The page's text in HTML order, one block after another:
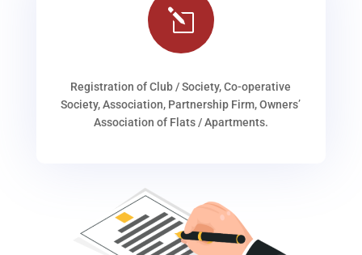
l
Registration of Club / Society, Co-operative
Society, Association, Partnership Firm, Owners’
Association of Flats / Apartments.